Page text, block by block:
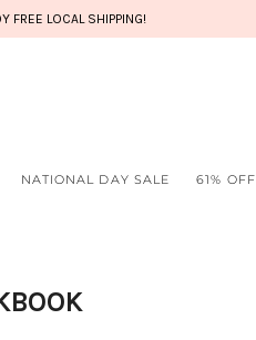
FREE LOCAL SHIPPING!
NATIONAL DAY SALE 61% OFF